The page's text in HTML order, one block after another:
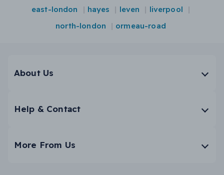
east-london
hayes leven
liverpool
north-london
ormeau-road
About Us
Help & Contact
More From Us